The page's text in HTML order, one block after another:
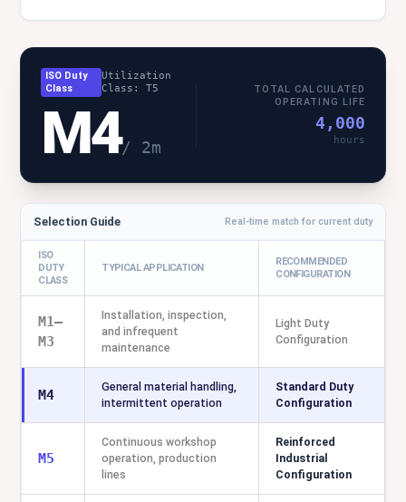
ISO Duty
Class
Utilization
Class: T5
M4/ 2m
TOTAL CALCULATED
OPERATING LIFE
4,000
hours
Selection Guide Real-time match for current duty
ISO
DUTY
CLASS
TYPICAL APPLICATION
RECOMMENDED
CONFIGURATION
M1–
M3
Installation, inspection,
and infrequent
maintenance
Light Duty
Configuration
M4
General material handling,
intermittent operation
Standard Duty
Configuration
M5
Continuous workshop
operation, production
lines
Reinforced
Industrial
Configuration